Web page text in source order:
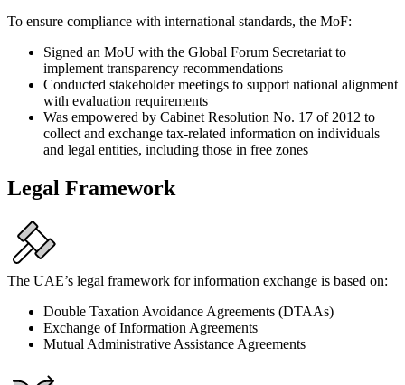
To ensure compliance with international standards, the MoF:
Signed an MoU with the Global Forum Secretariat to
implement transparency recommendations
Conducted stakeholder meetings to support national alignment
with evaluation requirements
Was empowered by Cabinet Resolution No. 17 of 2012 to
collect and exchange tax-related information on individuals
and legal entities, including those in free zones
Legal Framework
The UAE’s legal framework for information exchange is based on:
Double Taxation Avoidance Agreements (DTAAs)
Exchange of Information Agreements
Mutual Administrative Assistance Agreements